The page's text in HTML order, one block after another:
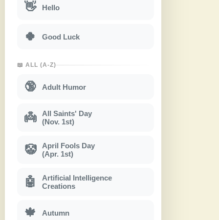
👋 Hello
🍀 Good Luck
📖 ALL (A-Z)
🔞 Adult Humor
👼
All Saints' Day
(Nov. 1st)
🤡
April Fools Day
(Apr. 1st)
🤖
Artificial Intelligence
Creations
🍁 Autumn